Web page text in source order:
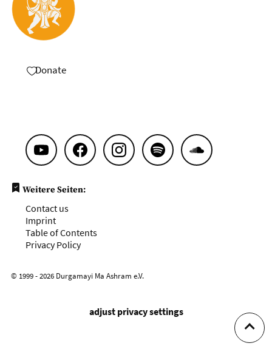
Donate
Weitere Seiten:
Contact us
Imprint
Table of Contents
Privacy Policy
© 1999 - 2026 Durgamayi Ma Ashram e.V.
To
adjust privacy settings